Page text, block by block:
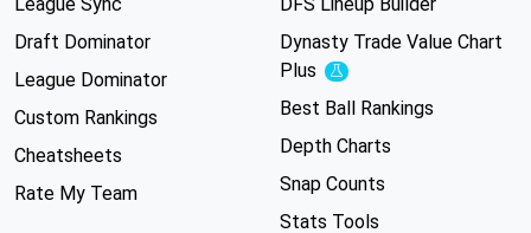
Draft Dominator
League Dominator
Custom Rankings
Cheatsheets
Rate My Team
Dynasty Trade Value Chart
Plus
Experimental
Best Ball Rankings
Depth Charts
Snap Counts
Stats Tools